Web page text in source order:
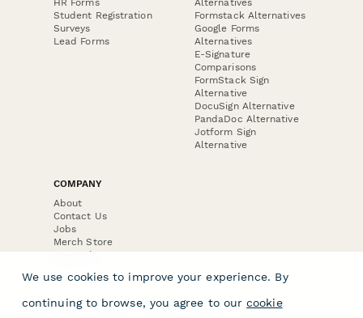
HR Forms
Student Registration
Surveys
Lead Forms
Alternatives
Formstack Alternatives
Google Forms
Alternatives
E-Signature
Comparisons
FormStack Sign
Alternative
DocuSign Alternative
PandaDoc Alternative
Jotform Sign
Alternative
COMPANY
About
Contact Us
Jobs
Merch Store
Press Kit
We use cookies to improve your experience. By
continuing to browse, you agree to our cookie